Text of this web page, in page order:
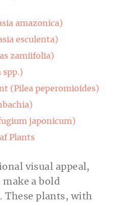
amazonica)
esculenta)
zamiifolia)
spp.)
(Pilea peperomioides)
japonicum)
Plants
visual appeal,
a bold
These plants, with